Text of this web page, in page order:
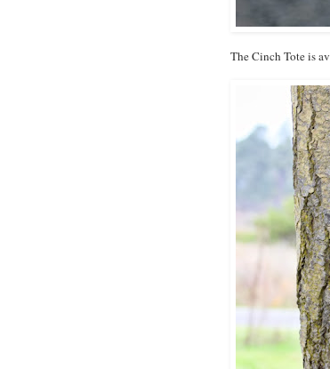
The Cinch Tote is